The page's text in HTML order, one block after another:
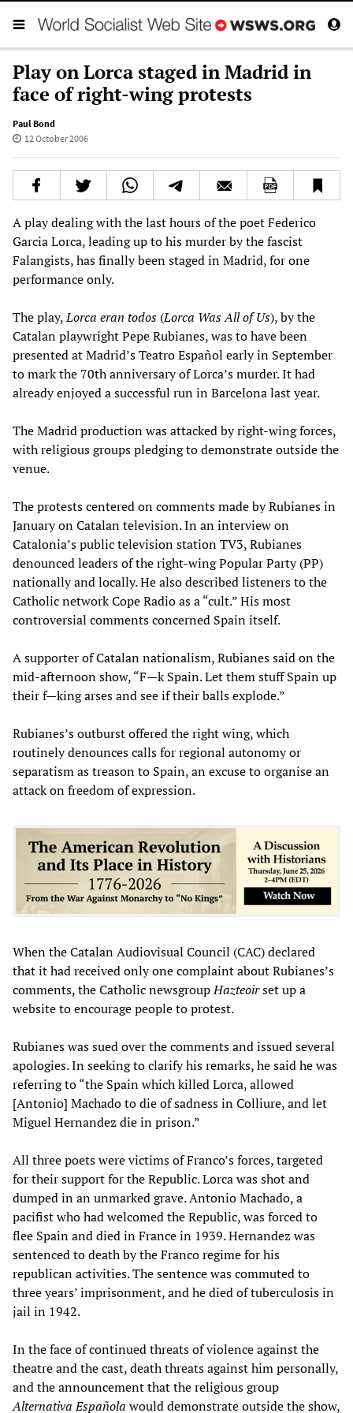
Play on Lorca staged in Madrid in
face of right-wing protests
Paul Bond
12 October 2006
A play dealing with the last hours of the poet Federico
Garcia Lorca, leading up to his murder by the fascist
Falangists, has finally been staged in Madrid, for one
performance only.
The play,Lorca eran todos (Lorca Was All of Us), by the
Catalan playwright Pepe Rubianes, was to have been
presented at Madrid’s Teatro Español early in September
to mark the 70th anniversary of Lorca’s murder. It had
already enjoyed a successful run in Barcelona last year.
The Madrid production was attacked by right-wing forces,
with religious groups pledging to demonstrate outside the
venue.
The protests centered on comments made by Rubianes in
January on Catalan television. In an interview on
Catalonia’s public television station TV3, Rubianes
denounced leaders of the right-wing Popular Party (PP)
nationally and locally. He also described listeners to the
Catholic network Cope Radio as a “cult.” His most
controversial comments concerned Spain itself.
A supporter of Catalan nationalism, Rubianes said on the
mid-afternoon show, “F—k Spain. Let them stuff Spain up
their f—king arses and see if their balls explode.”
Rubianes’s outburst offered the right wing, which
routinely denounces calls for regional autonomy or
separatism as treason to Spain, an excuse to organise an
attack on freedom of expression.
When the Catalan Audiovisual Council (CAC) declared
that it had received only one complaint about Rubianes’s
comments, the Catholic newsgroupHazteoirset up a
website to encourage people to protest.
Rubianes was sued over the comments and issued several
apologies. In seeking to clarify his remarks, he said he was
referring to “the Spain which killed Lorca, allowed
[Antonio] Machado to die of sadness in Colliure, and let
Miguel Hernandez die in prison.”
All three poets were victims of Franco’s forces, targeted
for their support for the Republic. Lorca was shot and
dumped in an unmarked grave. Antonio Machado, a
pacifist who had welcomed the Republic, was forced to
flee Spain and died in France in 1939. Hernandez was
sentenced to death by the Franco regime for his
republican activities. The sentence was commuted to
three years’ imprisonment, and he died of tuberculosis in
jail in 1942.
In the face of continued threats of violence against the
theatre and the cast, death threats against him personally,
and the announcement that the religious group
Alternativa Española would demonstrate outside the show,